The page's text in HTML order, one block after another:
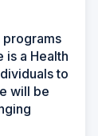
programs
is a Health
to
will be